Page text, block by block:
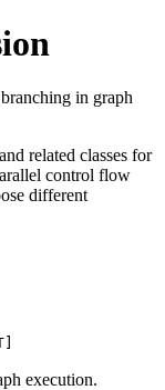
in graph
related classes for
control flow
different
execution.